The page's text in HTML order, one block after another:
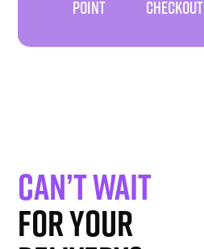
POINT CHECKOUT
Can’t wait
for your